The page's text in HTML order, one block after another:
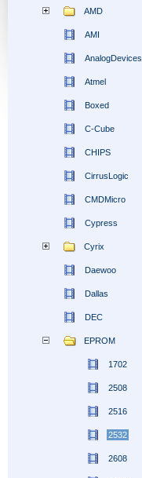
AMD
AMI
AnalogDevices
Atmel
Boxed
C-Cube
CHIPS
CirrusLogic
CMDMicro
Cypress
Cyrix
Daewoo
Dallas
DEC
EPROM
1702
2508
2516
2532
2608